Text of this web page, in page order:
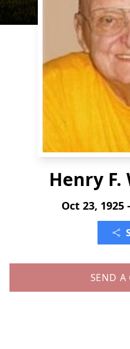
Henry F.
Oct 23,
SEND A